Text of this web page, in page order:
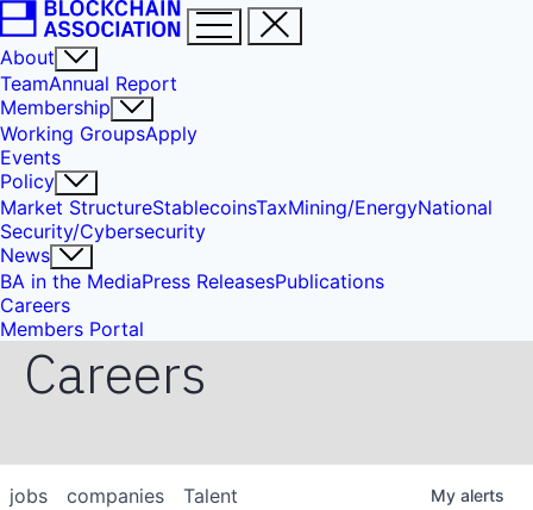
About
TeamAnnual Report
Membership
Working GroupsApply
Events
Policy
Market StructureStablecoinsTaxMining/EnergyNational
Security/Cybersecurity
News
BA in the MediaPress ReleasesPublications
Careers
Members Portal
Careers
jobs companies Talent My alerts